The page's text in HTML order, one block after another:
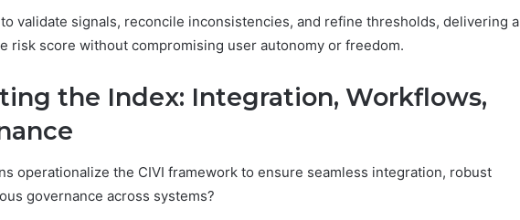
validate signals, reconcile inconsistencies, and refine thresholds, delivering a
risk score without compromising user autonomy or freedom.
the Index: Integration, Workflows,
operationalize the CIVI framework to ensure seamless integration, robust
governance across systems?